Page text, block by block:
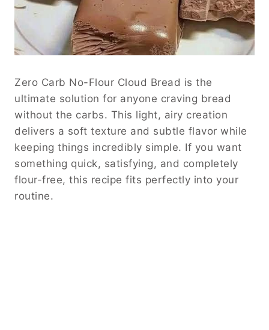
Zero Carb No-Flour Cloud Bread is the
ultimate solution for anyone craving bread
without the carbs. This light, airy creation
delivers a soft texture and subtle flavor while
keeping things incredibly simple. If you want
something quick, satisfying, and completely
flour-free, this recipe fits perfectly into your
routine.